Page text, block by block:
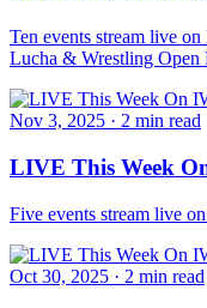
Ten events stream live
Lucha & Wrestling Open
Nov 3, 2025 · 2 min read
LIVE This Week
Five events stream live
Oct 30, 2025 · 2 min read